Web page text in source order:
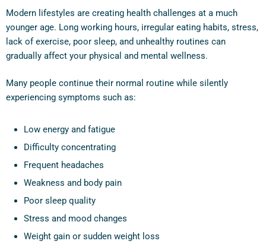
Modern lifestyles are creating health challenges at a much
younger age. Long working hours, irregular eating habits, stress,
lack of exercise, poor sleep, and unhealthy routines can
gradually affect your physical and mental wellness.
Many people continue their normal routine while silently
experiencing symptoms such as:
Low energy and fatigue
Difficulty concentrating
Frequent headaches
Weakness and body pain
Poor sleep quality
Stress and mood changes
Weight gain or sudden weight loss